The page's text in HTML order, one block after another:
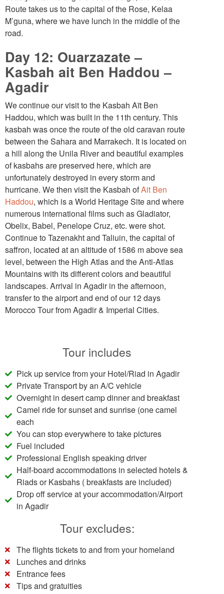
Route takes us to the capital of the Rose, Kelaa
M’guna, where we have lunch in the middle of the
road.
Day 12: Ouarzazate –
Kasbah ait Ben Haddou –
Agadir
We continue our visit to the Kasbah Aït Ben
Haddou, which was built in the 11th century. This
kasbah was once the route of the old caravan route
between the Sahara and Marrakech. It is located on
a hill along the Unila River and beautiful examples
of kasbahs are preserved here, which are
unfortunately destroyed in every storm and
hurricane. We then visit the Kasbah ofAit Ben
Haddou, which is a World Heritage Site and where
numerous international films such as Gladiator,
Obelix, Babel, Penelope Cruz, etc. were shot.
Continue to Tazenakht and Taliuin, the capital of
saffron, located at an altitude of 1586 m above sea
level, between the High Atlas and the Anti-Atlas
Mountains with its different colors and beautiful
landscapes. Arrival in Agadir in the afternoon,
transfer to the airport and end of our 12 days
Morocco Tour from Agadir & Imperial Cities.
Tour includes
Pick up service from your Hotel/Riad in Agadir
Private Transport by an A/C vehicle
Overnight in desert camp dinner and breakfast
Camel ride for sunset and sunrise (one camel
each
You can stop everywhere to take pictures
Fuel included
Professional English speaking driver
Half-board accommodations in selected hotels &
Riads or Kasbahs ( breakfasts are included)
Drop off service at your accommodation/Airport
in Agadir
Tour excludes:
The flights tickets to and from your homeland
Lunches and drinks
Entrance fees
Tips and gratuities